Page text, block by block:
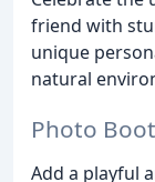
friend with
unique
natural
Photo
Add a playful